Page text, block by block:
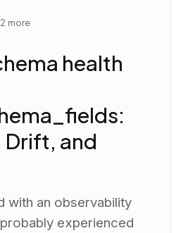
more
health
and
with an observability
experienced